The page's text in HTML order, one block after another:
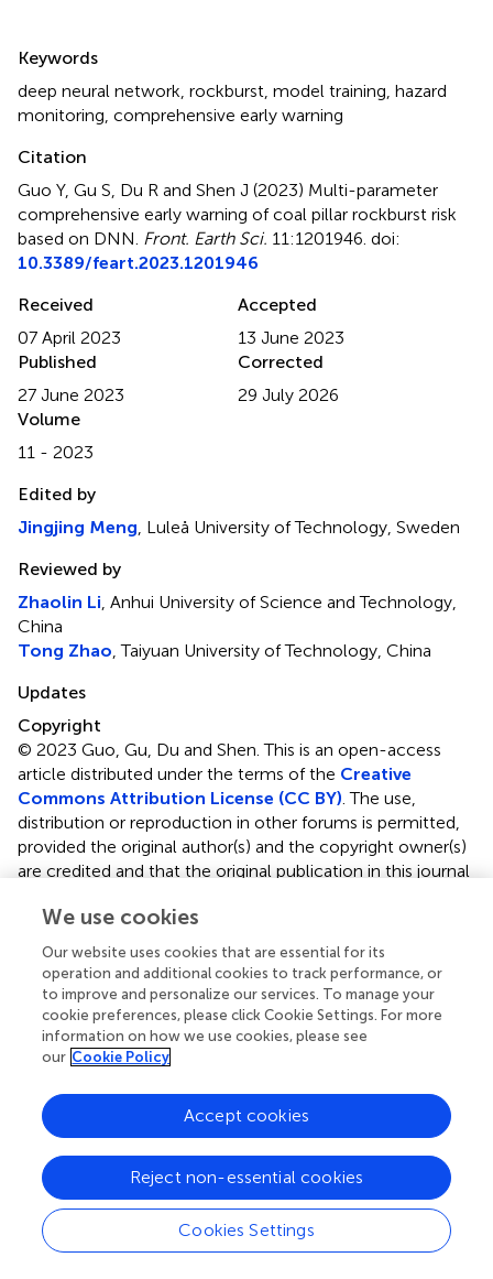
Summary
Keywords
deep neural network, rockburst, model training, hazard
monitoring, comprehensive early warning
Citation
Guo Y, Gu S, Du R and Shen J (2023) Multi-parameter
comprehensive early warning of coal pillar rockburst risk
based on DNN. Front. Earth Sci. 11:1201946. doi:
10.3389/feart.2023.1201946
Received
07 April 2023
Accepted
13 June 2023
Published
27 June 2023
Corrected
29 July 2026
Volume
11 - 2023
Edited by
Jingjing Meng, Luleå University of Technology, Sweden
Reviewed by
Zhaolin Li, Anhui University of Science and Technology,
China
Tong Zhao, Taiyuan University of Technology, China
Updates
Copyright
© 2023 Guo, Gu, Du and Shen.This is an open-access
article distributed under the terms of the Creative
Commons Attribution License (CC BY). The use,
distribution or reproduction in other forums is permitted,
provided the original author(s) and the copyright owner(s)
are credited and that the original publication in this journal
No use, distribution or reproduction is permitted which
does not comply with these terms.
Correspondence:Ruimin Du, 857196702@qq.com
Disclaimer
All claims expressed in this article are solely those of the
affiliated organizations, or those of the publisher, the
editors and the reviewers. Any product that may be
evaluated in this article or claim that may be made by its
manufacturer is not guaranteed or endorsed by the
publisher.
We use cookies
Our website uses cookies that are essential for its
operation and additional cookies to track performance, or
to improve and personalize our services. To manage your
cookie preferences, please click Cookie Settings. For more
information on how we use cookies, please see
our Cookie Policy
Cookies Settings
Reject non-essential cookies
Accept cookies